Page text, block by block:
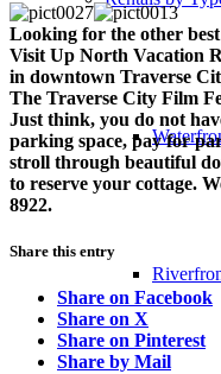
Looking for the other best
Visit Up North Vacation
in downtown Traverse
The Traverse City Film
Just think, you do not
parking space, pay for
stroll through beautiful
to reserve your cottage.
8922.
Share this entry
Share on Facebook
Share on X
Share on Pinterest
Share by Mail